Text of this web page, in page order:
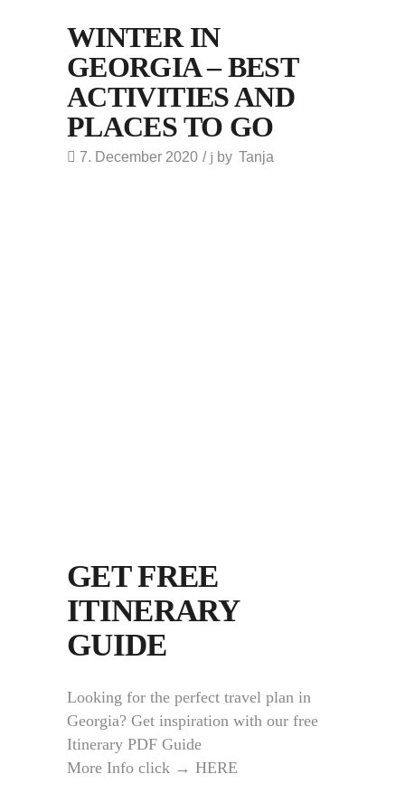
WINTER IN
GEORGIA – BEST
ACTIVITIES AND
PLACES TO GO
7. December 2020 by Tanja
GET FREE
ITINERARY
GUIDE
Looking for the perfect travel plan in
Georgia? Get inspiration with our free
Itinerary PDF Guide
More Info click → HERE